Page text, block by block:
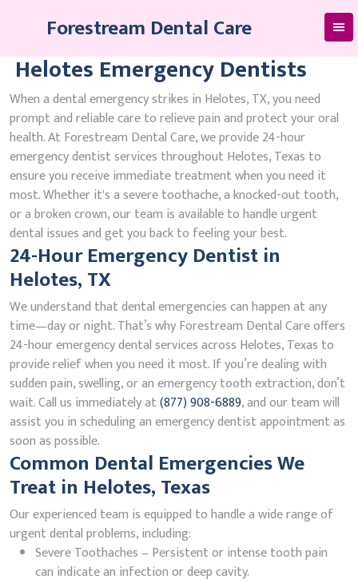
Forestream Dental Care
Helotes Emergency Dentists
When a dental emergency strikes in Helotes, TX, you need
prompt and reliable care to relieve pain and protect your oral
health. At Forestream Dental Care, we provide 24-hour
emergency dentist services throughout Helotes, Texas to
ensure you receive immediate treatment when you need it
most. Whether it's a severe toothache, a knocked-out tooth,
or a broken crown, our team is available to handle urgent
dental issues and get you back to feeling your best.
24-Hour Emergency Dentist in
Helotes, TX
We understand that dental emergencies can happen at any
time—day or night. That’s why Forestream Dental Care offers
24-hour emergency dental services across Helotes, Texas to
provide relief when you need it most. If you’re dealing with
sudden pain, swelling, or an emergency tooth extraction, don’t
wait. Call us immediately at(877) 908-6889, and our team will
assist you in scheduling an emergency dentist appointment as
soon as possible.
Common Dental Emergencies We
Treat in Helotes, Texas
Our experienced team is equipped to handle a wide range of
urgent dental problems, including:
Severe Toothaches – Persistent or intense tooth pain
can indicate an infection or deep cavity.